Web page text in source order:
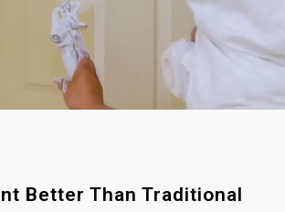
Better Than Traditional